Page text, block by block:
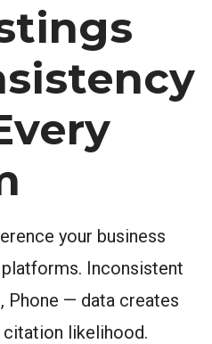
your business
Inconsistent
Phone — data creates
likelihood.